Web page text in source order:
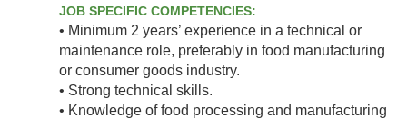
JOB SPECIFIC COMPETENCIES:
• Minimum 2 years’ experience in a technical or
maintenance role, preferably in food manufacturing
or consumer goods industry.
• Strong technical skills.
• Knowledge of food processing and manufacturing